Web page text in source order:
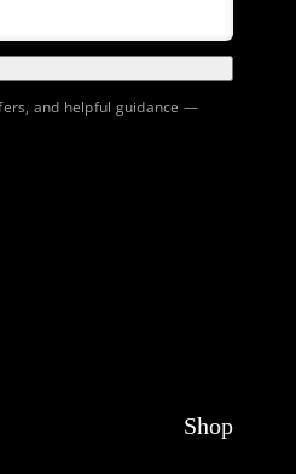
and helpful guidance —
Shop